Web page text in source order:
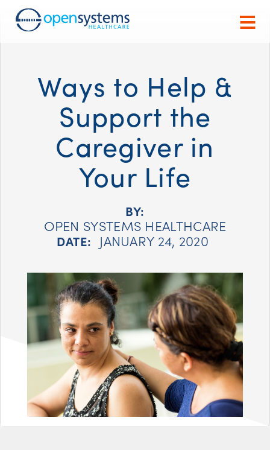
Ways to Help &
Support the
Caregiver in
Your Life
BY:
OPEN SYSTEMS HEALTHCARE
DATE: JANUARY 24, 2020